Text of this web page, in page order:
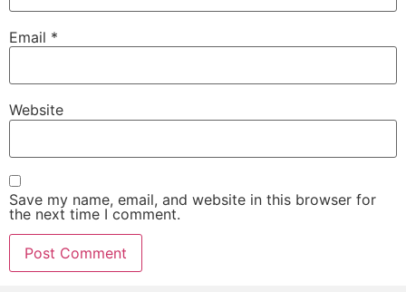
Email *
Website
Save my name, email, and website in this browser for
the next time I comment.